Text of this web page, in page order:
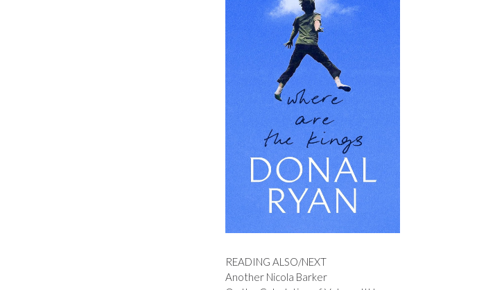
READING ALSO/NEXT
Another Nicola Barker